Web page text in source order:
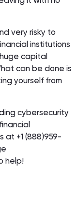
very risky to
institutions
capital
can be done is
yourself from
cybersecurity
at +1 (888)959-
help!